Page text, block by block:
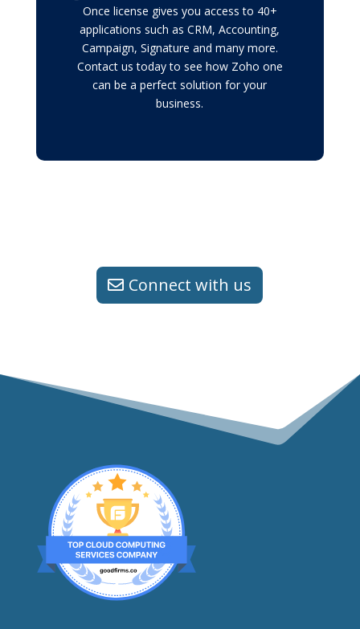
Once license gives you access to 40+
applications such as CRM, Accounting,
Campaign, Signature and many more.
Contact us today to see how Zoho one
can be a perfect solution for your
business.
Connect with us